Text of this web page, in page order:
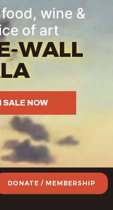
wine &
of art
WALL
SALE NOW
DONATE / MEMBERSHIP